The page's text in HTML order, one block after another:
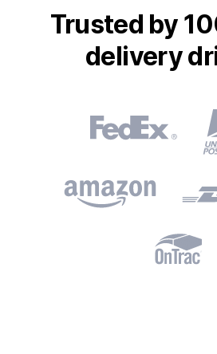
Trusted by
delivery